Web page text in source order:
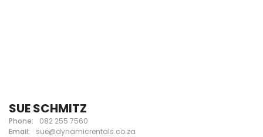
SUE SCHMITZ
Phone:
082 255 7560
Email:
sue@dynamicrentals.co.za